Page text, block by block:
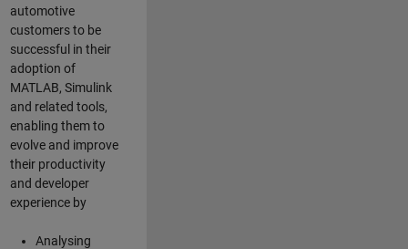
automotive
customers to be
successful in their
adoption of
MATLAB, Simulink
and related tools,
enabling them to
evolve and improve
their productivity
and developer
experience by
Analysing